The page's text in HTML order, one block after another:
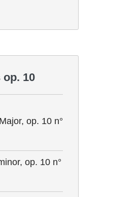
op. 10
op. 10 n°
op. 10 n°